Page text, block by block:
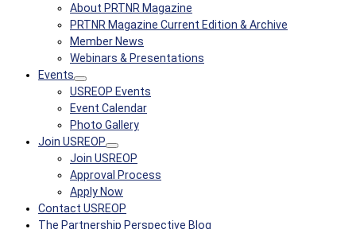
About PRTNR Magazine
PRTNR Magazine Current Edition & Archive
Member News
Webinars & Presentations
Events
USREOP Events
Event Calendar
Photo Gallery
Join USREOP
Join USREOP
Approval Process
Apply Now
Contact USREOP
The Partnership Perspective Blog